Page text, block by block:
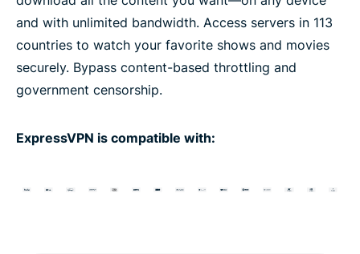
and with unlimited bandwidth. Access servers in 113
countries to watch your favorite shows and movies
securely. Bypass content-based throttling and
government censorship.
ExpressVPN is compatible with: